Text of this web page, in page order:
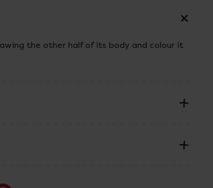
the other half of its body and colour it